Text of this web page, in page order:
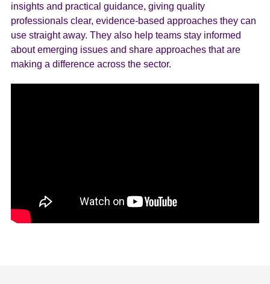
insights and practical guidance, giving quality
professionals clear, evidence-based approaches they can
use straight away. They also help teams stay informed
about emerging issues and share approaches that are
making a difference across the sector.